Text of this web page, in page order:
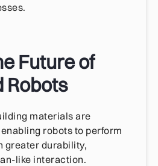
Future of
Robots
materials are
robots to perform
greater durability,
like interaction.